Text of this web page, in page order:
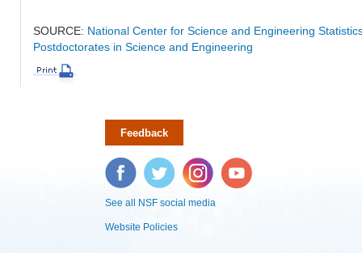
SOURCE: National Center for Science and Engineering
Postdoctorates in Science and Engineering
Feedback
Facebook Twitter Instagram YouTube
See all NSF social media
Website Policies